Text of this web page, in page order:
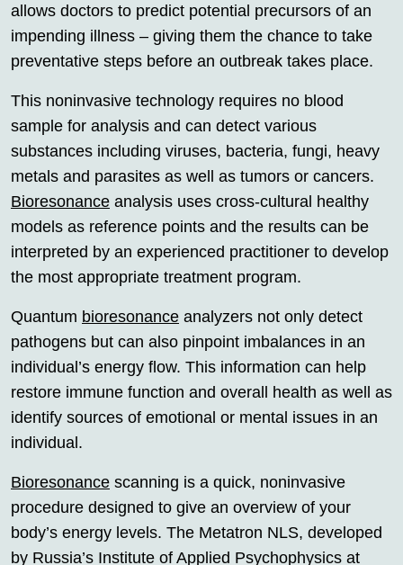
allows doctors to predict potential precursors of an
impending illness – giving them the chance to take
preventative steps before an outbreak takes place.
This noninvasive technology requires no blood
sample for analysis and can detect various
substances including viruses, bacteria, fungi, heavy
metals and parasites as well as tumors or cancers.
Bioresonance analysis uses cross-cultural healthy
models as reference points and the results can be
interpreted by an experienced practitioner to develop
the most appropriate treatment program.
Quantum bioresonance analyzers not only detect
pathogens but can also pinpoint imbalances in an
individual’s energy flow. This information can help
restore immune function and overall health as well as
identify sources of emotional or mental issues in an
individual.
Bioresonance scanning is a quick, noninvasive
procedure designed to give an overview of your
body’s energy levels. The Metatron NLS, developed
by Russia’s Institute of Applied Psychophysics at